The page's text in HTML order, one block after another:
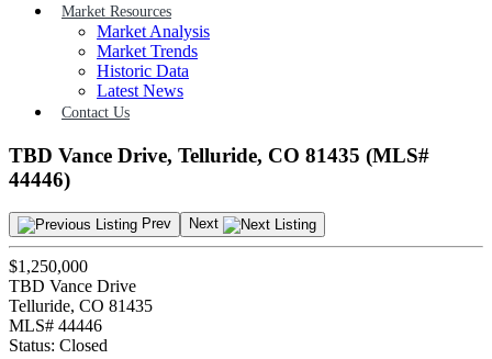
Market Resources
Market Analysis
Market Trends
Historic Data
Latest News
Contact Us
TBD Vance Drive, Telluride, CO 81435 (MLS#
44446)
Prev Next
$1,250,000
TBD Vance Drive
Telluride, CO 81435
MLS# 44446
Status: Closed